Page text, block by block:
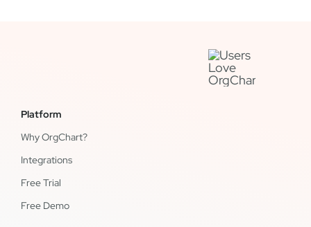
Platform
Why OrgChart?
Integrations
Free Trial
Free Demo